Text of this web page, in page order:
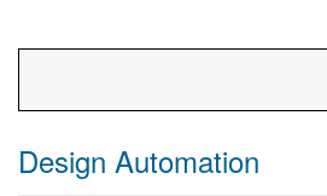
Design Automation